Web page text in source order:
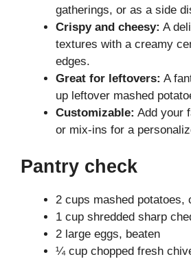
gatherings, or as a side
Crispy and cheesy: A
textures with a creamy
edges.
Great for leftovers: A
up leftover mashed
Customizable: Add your
or mix-ins for a
Pantry check
2 cups mashed potatoes,
1 cup shredded sharp
2 large eggs, beaten
¼ cup chopped fresh